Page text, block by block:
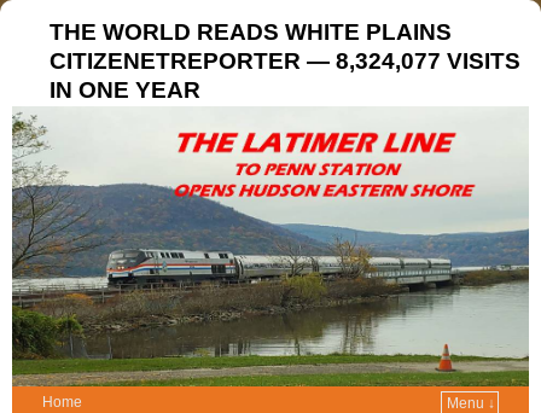
THE WORLD READS WHITE PLAINS
CITIZENETREPORTER — 8,324,077 VISITS
IN ONE YEAR
Home Menu ↓